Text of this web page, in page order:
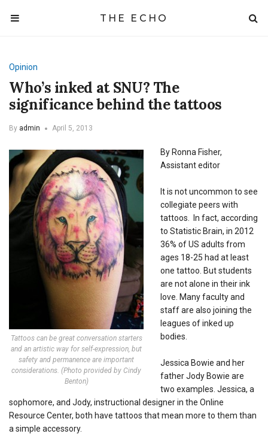
THE ECHO
Opinion
Who’s inked at SNU? The
significance behind the tattoos
By admin April 5, 2013
Tattoos can be great conversation starters
and an artistic way for self-expression, but
safety and permanence are important
considerations. (Photo provided by Cindy
Benton)
By Ronna Fisher,
Assistant editor
It is not uncommon to see
collegiate peers with
tattoos. In fact, according
to Statistic Brain, in 2012
36% of US adults from
ages 18-25 had at least
one tattoo. But students
are not alone in their ink
love. Many faculty and
staff are also joining the
leagues of inked up
bodies.
Jessica Bowie and her
father Jody Bowie are
two examples. Jessica, a
sophomore, and Jody, instructional designer in the Online
Resource Center, both have tattoos that mean more to them than
a simple accessory.